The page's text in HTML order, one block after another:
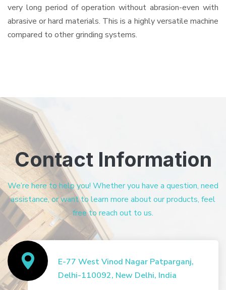
very long period of operation without abrasion-even with
abrasive or hard materials. This is a highly versatile machine
compared to other grinding systems.
Contact Information
We’re here to help you! Whether you have a question, need
assistance, or want to learn more about our products, feel
free to reach out to us.
E-77 West Vinod Nagar Patparganj,
Delhi-110092, New Delhi, India